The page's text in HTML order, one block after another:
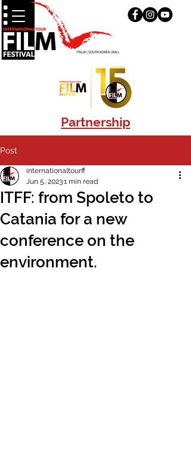
Partnership
Post
ITFF: from Spoleto to
Catania for a new
conference on the
environment.
internationaltourff
Jun 5, 20231 min read